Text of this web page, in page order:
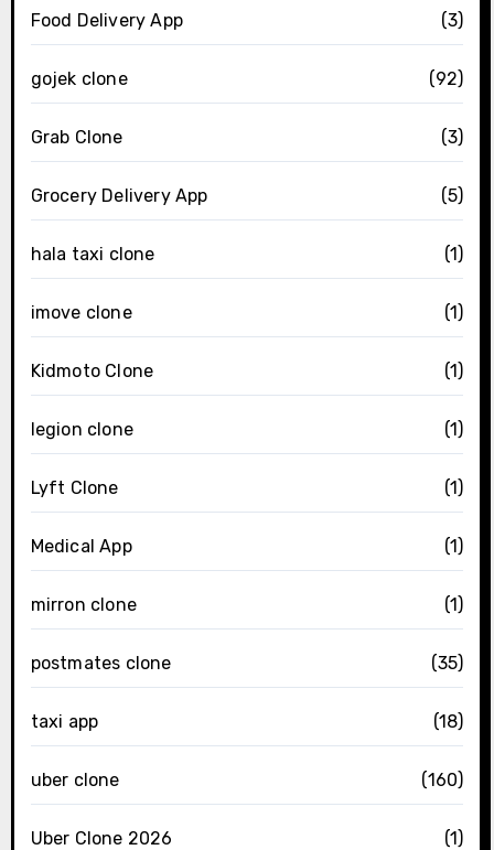
Food Delivery App (3)
gojek clone (92)
Grab Clone (3)
Grocery Delivery App (5)
hala taxi clone (1)
imove clone (1)
Kidmoto Clone (1)
legion clone (1)
Lyft Clone (1)
Medical App (1)
mirron clone (1)
postmates clone (35)
taxi app (18)
uber clone (160)
Uber Clone 2026 (1)